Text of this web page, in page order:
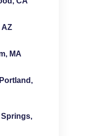
AZ
MA